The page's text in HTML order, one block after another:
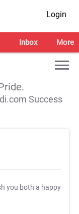
Login
Inbox More
Success
you both a happy